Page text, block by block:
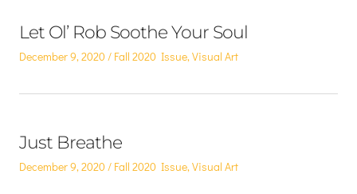
Let Ol’ Rob Soothe Your Soul
Posted
December 9, 2020
Posted
Fall 2020 Issue,Visual Art
Just Breathe
Posted
December 9, 2020
Posted
Fall 2020 Issue,Visual Art